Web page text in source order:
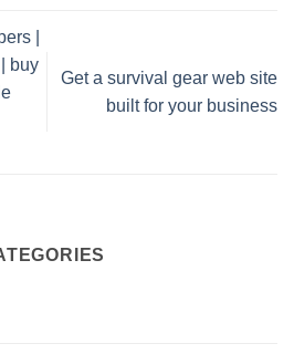
|
buy
Get a survival gear web site
built for your business